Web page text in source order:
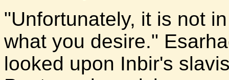
"Unfortunately, it is not
what you desire."
looked upon Inbir's